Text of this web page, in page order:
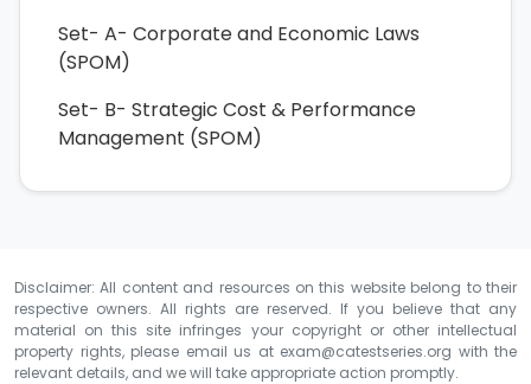
Set- A- Corporate and Economic Laws
(SPOM)
Set- B- Strategic Cost & Performance
Management (SPOM)
Disclaimer: All content and resources on this website belong to their
respective owners. All rights are reserved. If you believe that any
material on this site infringes your copyright or other intellectual
property rights, please email us at exam@catestseries.org with the
relevant details, and we will take appropriate action promptly.